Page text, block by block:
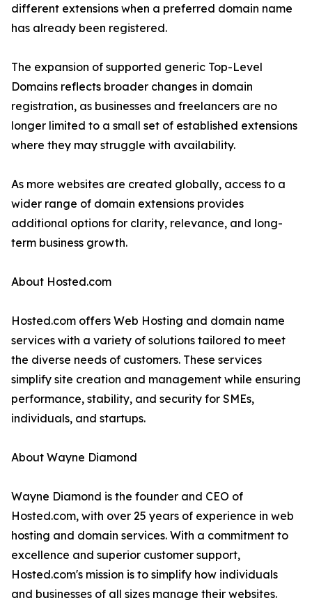
different extensions when a preferred domain name
has already been registered.
The expansion of supported generic Top-Level
Domains reflects broader changes in domain
registration, as businesses and freelancers are no
longer limited to a small set of established extensions
where they may struggle with availability.
As more websites are created globally, access to a
wider range of domain extensions provides
additional options for clarity, relevance, and long-
term business growth.
About Hosted.com
Hosted.com offers Web Hosting and domain name
services with a variety of solutions tailored to meet
the diverse needs of customers. These services
simplify site creation and management while ensuring
performance, stability, and security for SMEs,
individuals, and startups.
About Wayne Diamond
Wayne Diamond is the founder and CEO of
Hosted.com, with over 25 years of experience in web
hosting and domain services. With a commitment to
excellence and superior customer support,
Hosted.com's mission is to simplify how individuals
and businesses of all sizes manage their websites.